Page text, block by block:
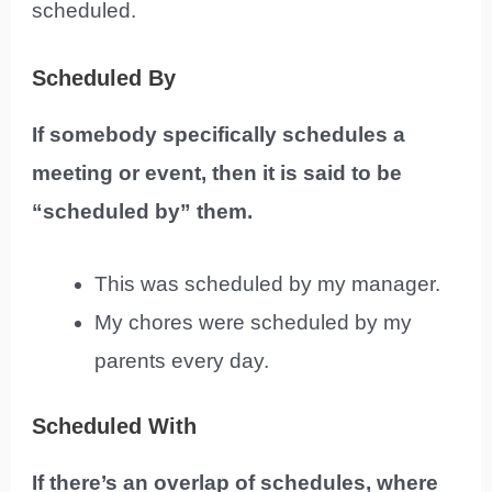
scheduled.
Scheduled By
If somebody specifically schedules a
meeting or event, then it is said to be
“scheduled by” them.
This was scheduled by my manager.
My chores were scheduled by my
parents every day.
Scheduled With
If there’s an overlap of schedules, where